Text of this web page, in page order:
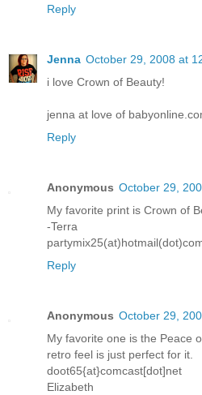
Reply
Jenna October 29, 2008 at
i love Crown of Beauty!
jenna at love of
Reply
Anonymous October 29,
My favorite print is Crown of
-Terra
Reply
Anonymous October 29,
My favorite one is the Peace
retro feel is just perfect for it.
doot65{at}comcast[dot]net
Elizabeth